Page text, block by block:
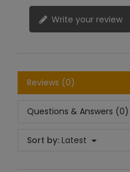
Write your review
Reviews (0)
Questions & Answers (0)
Sort by: Latest